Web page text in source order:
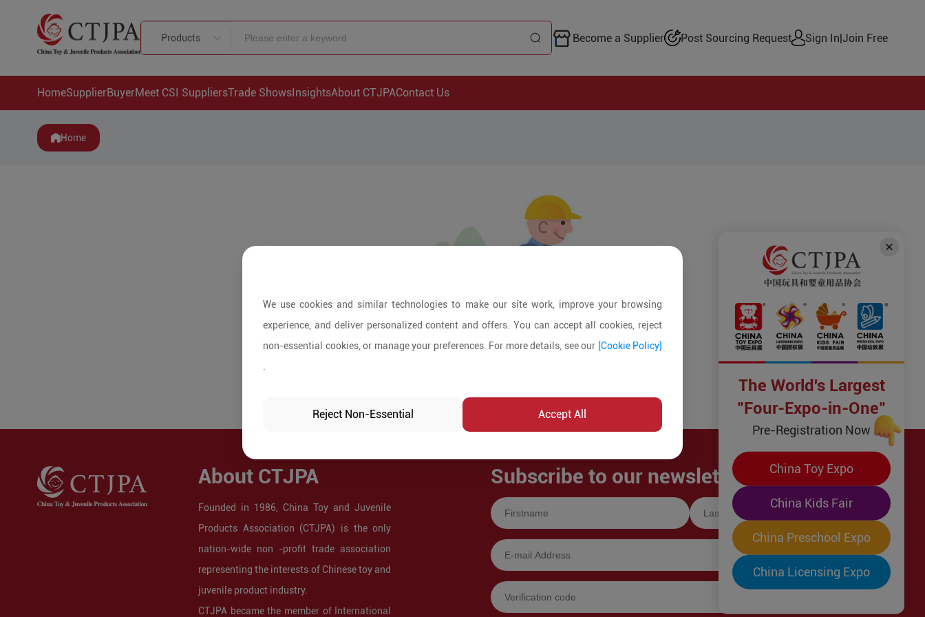
Products Become a Supplier Post Sourcing Request Sign In|Join Free
HomeSupplierBuyerMeet CSI SuppliersTrade ShowsInsightsAbout CTJPAContact Us
Home
About CTJPA
Founded in 1986, China Toy and Juvenile
Products Association (CTJPA) is the only
nation-wide non -profit trade association
representing the interests of Chinese toy and
juvenile product industry.
CTJPA became the member of International
Subscribe to our newsletter!
We use cookies and similar technologies to make our site work, improve your browsing
experience, and deliver personalized content and offers. You can accept all cookies, reject
non-essential cookies, or manage your preferences. For more details, see our [Cookie Policy]
Reject Non-Essential Accept All
The World's Largest
"Four-Expo-in-One"
Pre-Registration Now
China Toy Expo
China Kids Fair
China Preschool Expo
China Licensing Expo